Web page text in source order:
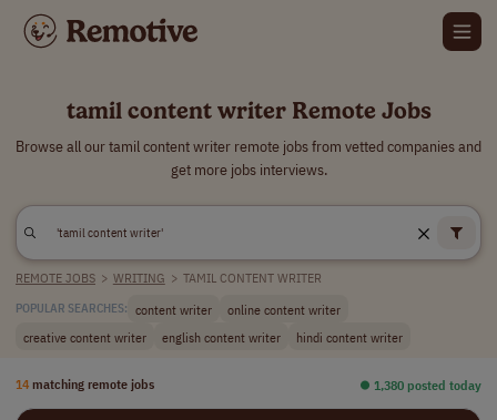
tamil content writer Remote Jobs
Browse all our tamil content writer remote jobs from vetted companies and
get more jobs interviews.
REMOTE JOBS > WRITING > TAMIL CONTENT WRITER
POPULAR SEARCHES: content writer
online content writer
creative content writer
english content writer hindi content writer
14 matching remote jobs ⏺︎ 1,380 posted today